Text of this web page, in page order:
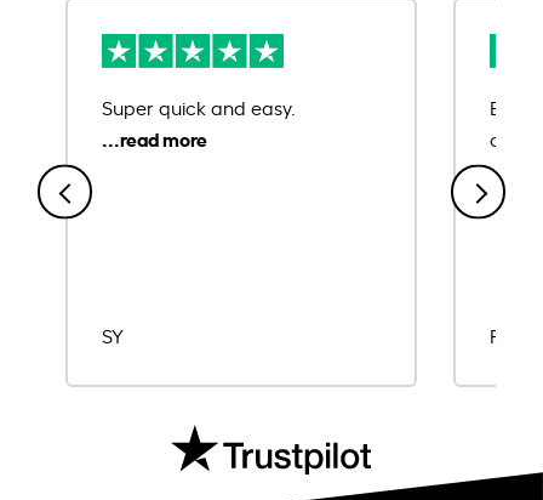
Super quick and easy.
SY
Ease
Rajat